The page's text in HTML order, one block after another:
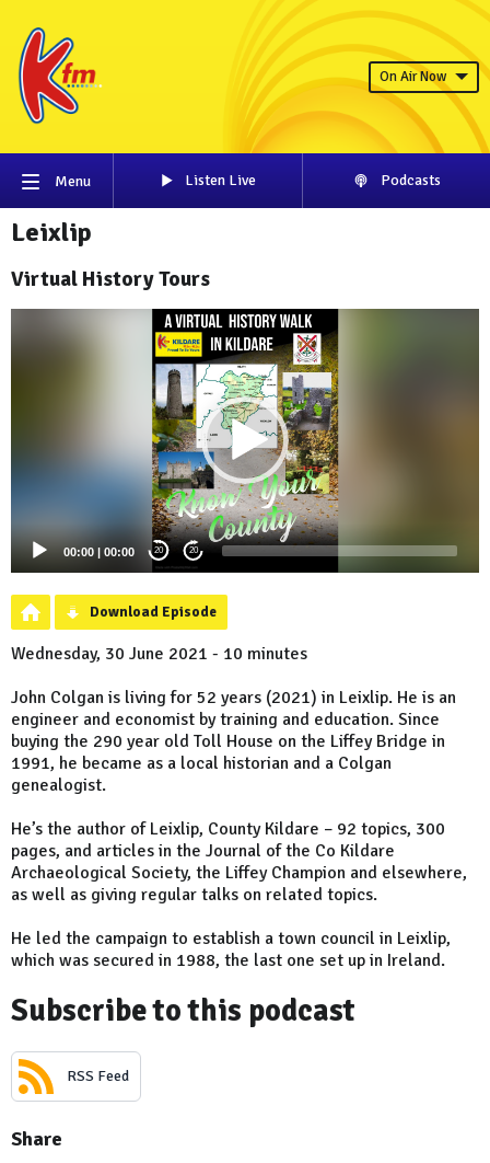
On Air Now
Menu Listen Live Podcasts
Leixlip
Virtual History Tours
Player
00:00 | 00:00 20 20
Download Episode
Wednesday, 30 June 2021 - 10 minutes
John Colgan is living for 52 years (2021) in Leixlip. He is an
engineer and economist by training and education. Since
buying the 290 year old Toll House on the Liffey Bridge in
1991, he became as a local historian and a Colgan
genealogist.
He’s the author of Leixlip, County Kildare – 92 topics, 300
pages, and articles in the Journal of the Co Kildare
Archaeological Society, the Liffey Champion and elsewhere,
as well as giving regular talks on related topics.
He led the campaign to establish a town council in Leixlip,
which was secured in 1988, the last one set up in Ireland.
Subscribe to this podcast
RSS Feed
Share